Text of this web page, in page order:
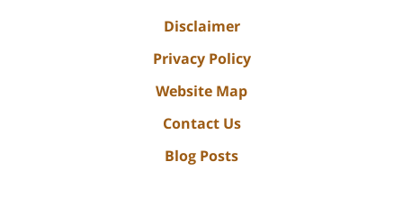
Disclaimer
Privacy Policy
Website Map
Contact Us
Blog Posts